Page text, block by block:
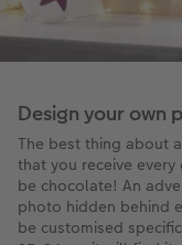
Design your own
The best thing about
that you receive
be chocolate! An
photo hidden behind
be customised